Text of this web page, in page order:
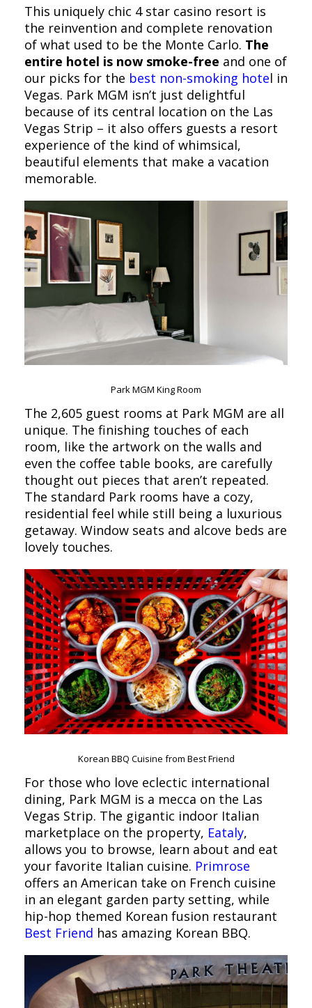
This uniquely chic 4 star casino resort is
the reinvention and complete renovation
of what used to be the Monte Carlo. The
entire hotel is now smoke-free and one of
our picks for the best non-smoking hotel in
Vegas. Park MGM isn’t just delightful
because of its central location on the Las
Vegas Strip – it also offers guests a resort
experience of the kind of whimsical,
beautiful elements that make a vacation
memorable.
Park MGM King Room
The 2,605 guest rooms at Park MGM are all
unique. The finishing touches of each
room, like the artwork on the walls and
even the coffee table books, are carefully
thought out pieces that aren’t repeated.
The standard Park rooms have a cozy,
residential feel while still being a luxurious
getaway. Window seats and alcove beds are
lovely touches.
Korean BBQ Cuisine from Best Friend
For those who love eclectic international
dining, Park MGM is a mecca on the Las
Vegas Strip. The gigantic indoor Italian
marketplace on the property, Eataly,
allows you to browse, learn about and eat
your favorite Italian cuisine. Primrose
offers an American take on French cuisine
in an elegant garden party setting, while
hip-hop themed Korean fusion restaurant
Best Friend has amazing Korean BBQ.